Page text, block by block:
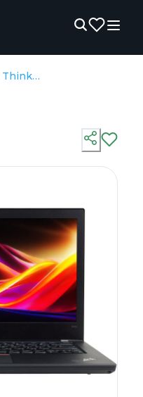
Lenovo ThinkPad T470 - Refurbished - Intel, Intel Core i5, 6th Gen, 8GB RAM DDR4, 256GB SSD, 14.0" 1366x768